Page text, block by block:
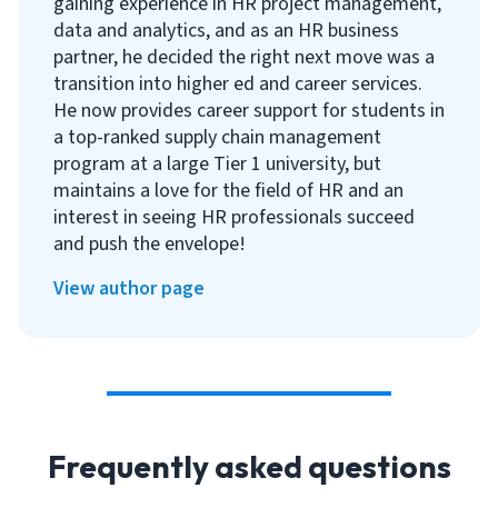
data and analytics, and as an HR business
partner, he decided the right next move was a
transition into higher ed and career services.
He now provides career support for students in
a top-ranked supply chain management
program at a large Tier 1 university, but
maintains a love for the field of HR and an
interest in seeing HR professionals succeed
and push the envelope!
View author page
Frequently asked questions